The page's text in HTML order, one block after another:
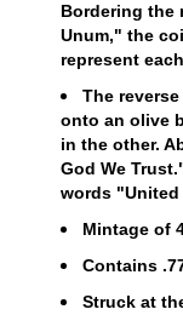
Bordering the
Unum," the
represent
The
onto an olive
in the other.
God We
words "United
Mintage of
Contains
Struck at